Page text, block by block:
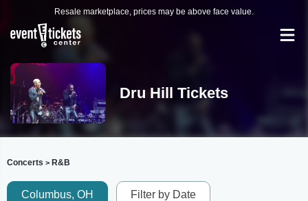
Resale marketplace, prices may be above face value.
Dru Hill Tickets
Concerts > R&B
Columbus, OH Filter by Date